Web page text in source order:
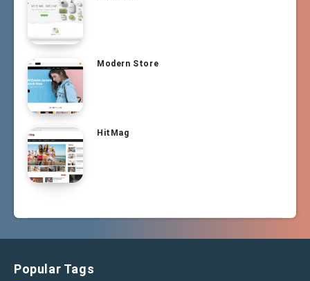
Modern Store
HitMag
Popular Tags